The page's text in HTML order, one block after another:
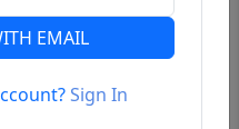
EMAIL
Sign In